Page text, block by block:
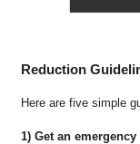
Reduction
Here are five simple
1) Get an emergency